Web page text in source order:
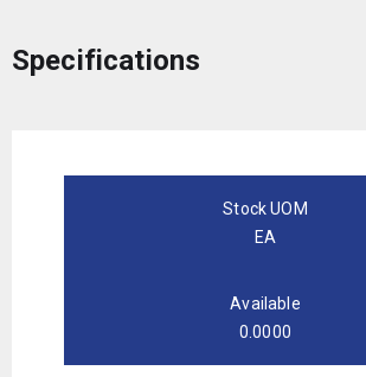
Specifications
Stock UOM
EA
Available
0.0000